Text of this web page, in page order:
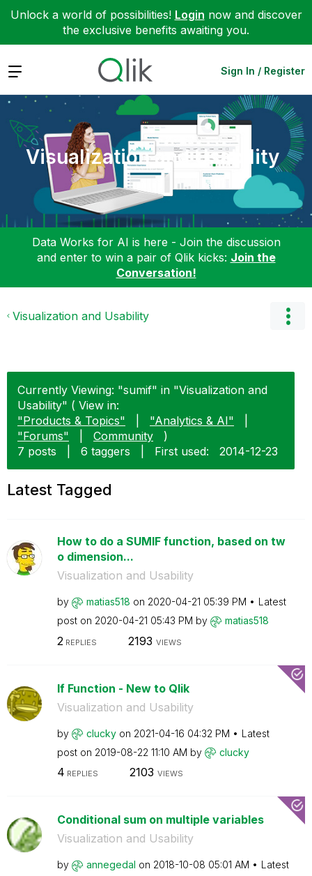
Unlock a world of possibilities! Login now and discover
the exclusive benefits awaiting you.
Expand Sign In / Register
Visualization and Usability
Data Works for AI is here - Join the discussion
and enter to win a pair of Qlik kicks: Join the
Conversation!
Visualization and Usability
Currently Viewing: "sumif" in "Visualization and
Usability" ( View in:
"Products & Topics"
"Analytics & AI"
"Forums"
Community
)
7 posts
6 taggers First used: ‎2014-12-23
Latest Tagged
How to do a SUMIF function, based on tw
o dimension...
Visualization and Usability
by matias518 on ‎2020-04-21 05:39 PM
Latest
post on ‎2020-04-21 05:43 PM by matias518
2 REPLIES 2193 VIEWS
If Function - New to Qlik
Visualization and Usability
by clucky on ‎2021-04-16 04:32 PM
Latest
post on ‎2019-08-22 11:10 AM by clucky
4 REPLIES 2103 VIEWS
Conditional sum on multiple variables
Visualization and Usability
by annegedal on ‎2018-10-08 05:01 AM
Latest